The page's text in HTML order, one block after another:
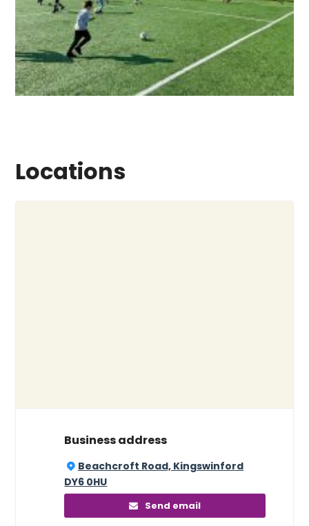
Locations
Business address
Beachcroft Road, Kingswinford
DY6 0HU
Send email